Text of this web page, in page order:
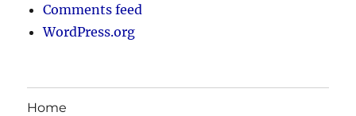
Comments feed
WordPress.org
Home